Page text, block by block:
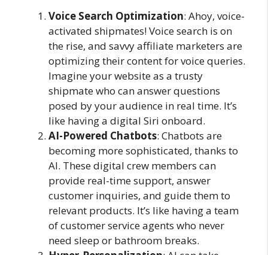
Voice Search Optimization: Ahoy, voice-
activated shipmates! Voice search is on
the rise, and savvy affiliate marketers are
optimizing their content for voice queries.
Imagine your website as a trusty
shipmate who can answer questions
posed by your audience in real time. It’s
like having a digital Siri onboard.
AI-Powered Chatbots: Chatbots are
becoming more sophisticated, thanks to
AI. These digital crew members can
provide real-time support, answer
customer inquiries, and guide them to
relevant products. It’s like having a team
of customer service agents who never
need sleep or bathroom breaks.